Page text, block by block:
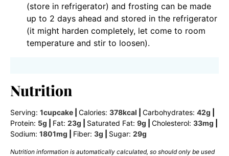
(store in refrigerator) and frosting can be made
up to 2 days ahead and stored in the refrigerator
(it might harden completely, let come to room
temperature and stir to loosen).
Nutrition
Serving: 1cupcake Calories: 378kcal Carbohydrates: 42g
Protein: 5g Fat: 23g Saturated Fat: 9g Cholesterol: 33mg
Sodium: 1801mg Fiber: 3g Sugar: 29g
Nutrition information is automatically calculated, so should only be used